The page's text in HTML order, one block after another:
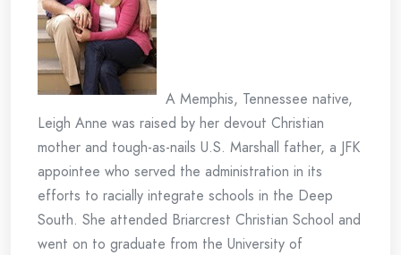
A Memphis, Tennessee native,
Leigh Anne was raised by her devout Christian
mother and tough-as-nails U.S. Marshall father, a JFK
appointee who served the administration in its
efforts to racially integrate schools in the Deep
South. She attended Briarcrest Christian School and
went on to graduate from the University of